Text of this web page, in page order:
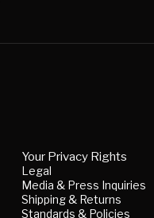
Your Privacy Rights
Legal
Media & Press Inquiries
Shipping & Returns
Standards & Policies